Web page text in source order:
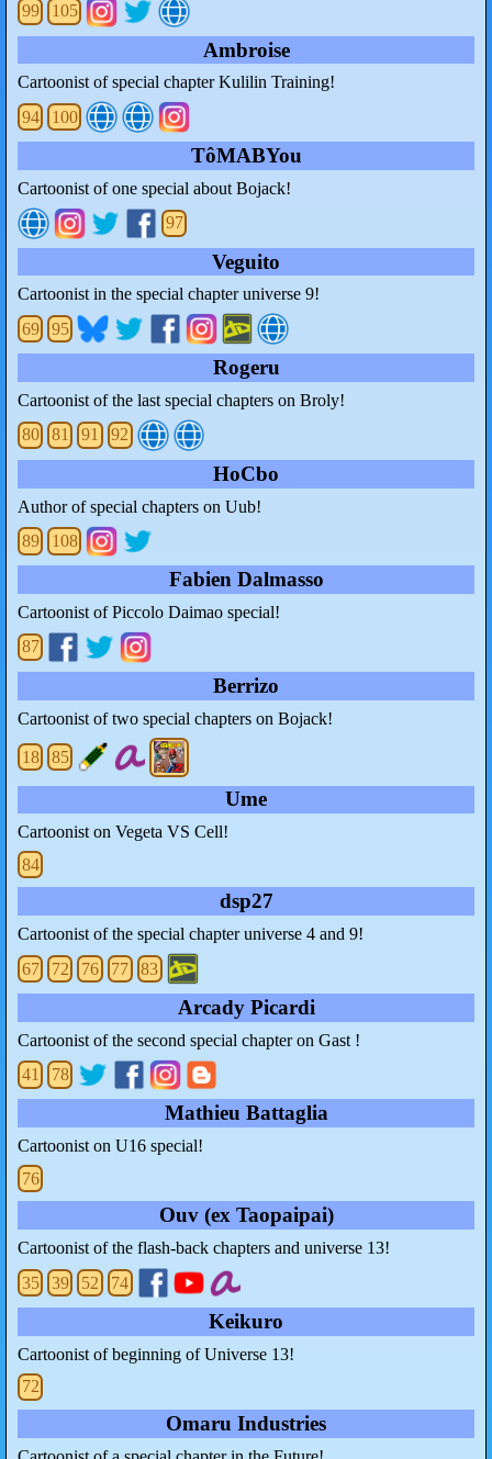
99
105
Ambroise
Cartoonist of special chapter Kulilin Training!
94
100
TôMABYou
Cartoonist of one special about Bojack!
97
Veguito
Cartoonist in the special chapter universe 9!
69
95
Rogeru
Cartoonist of the last special chapters on Broly!
80
81 91 92
HoCbo
Author of special chapters on Uub!
89
108
Fabien Dalmasso
Cartoonist of Piccolo Daimao special!
87
Berrizo
Cartoonist of two special chapters on Bojack!
18 85
Ume
Cartoonist on Vegeta VS Cell!
84
dsp27
Cartoonist of the special chapter universe 4 and 9!
67
72 76 77 83
Arcady Picardi
Cartoonist of the second special chapter on Gast !
41
78
Mathieu Battaglia
Cartoonist on U16 special!
76
Ouv (ex Taopaipai)
Cartoonist of the flash-back chapters and universe 13!
35
39 52 74
Keikuro
Cartoonist of beginning of Universe 13!
72
Omaru Industries